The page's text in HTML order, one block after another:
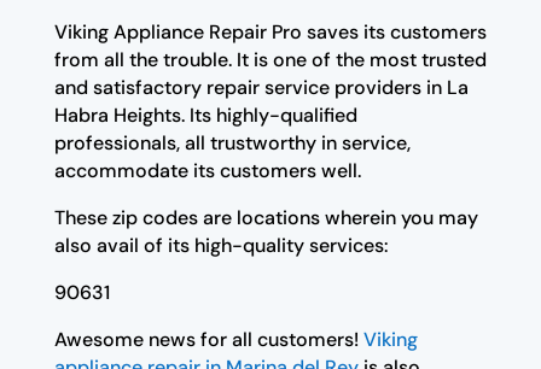
Viking Appliance Repair Pro saves its customers
from all the trouble. It is one of the most trusted
and satisfactory repair service providers in La
Habra Heights. Its highly-qualified
professionals, all trustworthy in service,
accommodate its customers well.
These zip codes are locations wherein you may
also avail of its high-quality services:
90631
Awesome news for all customers! Viking